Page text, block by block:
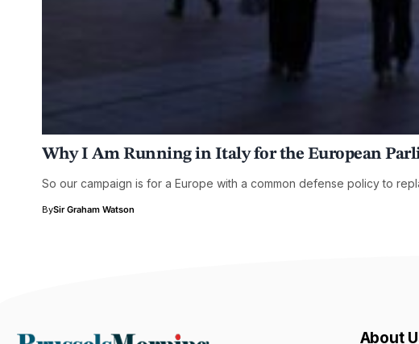
Why I Am Running in Italy for the European
So our campaign is for a Europe with a common defense policy to
BySir Graham Watson
About